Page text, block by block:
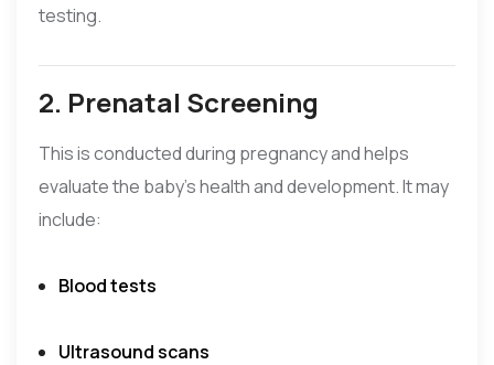
testing.
2. Prenatal Screening
This is conducted during pregnancy and helps
evaluate the baby’s health and development. It may
include:
Blood tests
Ultrasound scans